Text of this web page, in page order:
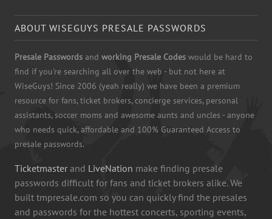
ABOUT WISEGUYS PRESALE PASSWORDS
Presale Passwords and working Presale Codes would be hard to
find if you're searching all over the web - but not here at
WiseGuys! Since 2006 (yeah really) we have been a premium
resource for fans, ticket brokers, concierge services, personal
assistants, soccer moms and awesome aunts and uncles - anyone
who needs quick, affordable and 100% Guaranteed Access to
presale passwords.
Ticketmaster and LiveNation make finding presale
passwords difficult for fans and ticket brokers alike. We
built tmpresale.com so you can quickly find the presales
and passwords for the hottest concerts, sporting events,